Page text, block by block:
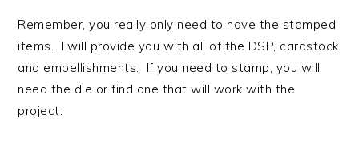
Remember, you really only need to have the stamped
items. I will provide you with all of the DSP, cardstock
and embellishments. If you need to stamp, you will
need the die or find one that will work with the
project.